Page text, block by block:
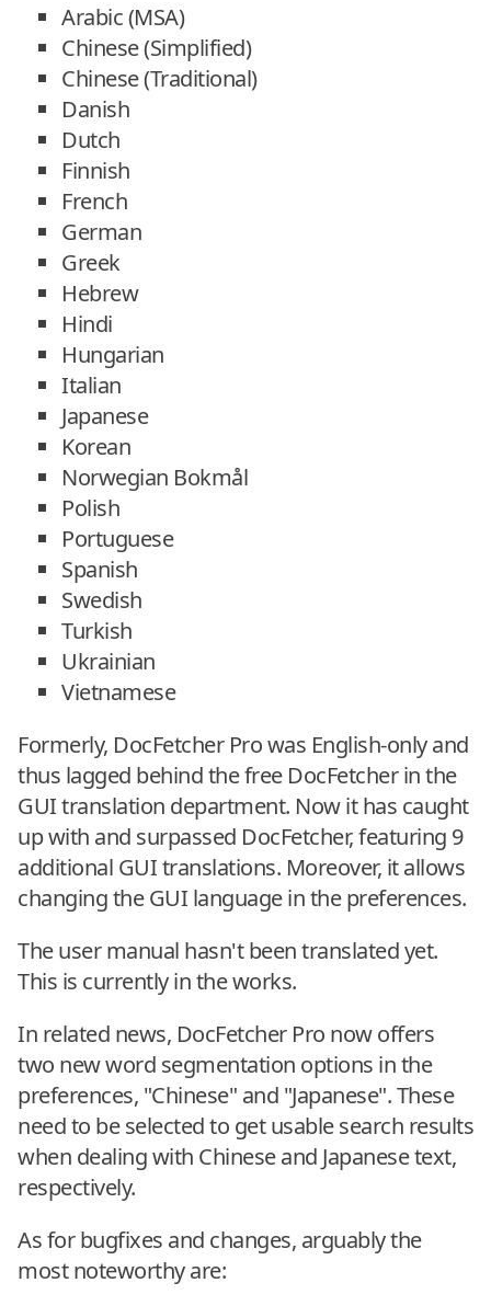
Arabic (MSA)
Chinese (Simplified)
Chinese (Traditional)
Danish
Dutch
Finnish
French
German
Greek
Hebrew
Hindi
Hungarian
Italian
Japanese
Korean
Norwegian Bokmål
Polish
Portuguese
Spanish
Swedish
Turkish
Ukrainian
Vietnamese
Formerly, DocFetcher Pro was English-only and
thus lagged behind the free DocFetcher in the
GUI translation department. Now it has caught
up with and surpassed DocFetcher, featuring 9
additional GUI translations. Moreover, it allows
changing the GUI language in the preferences.
The user manual hasn't been translated yet.
This is currently in the works.
In related news, DocFetcher Pro now offers
two new word segmentation options in the
preferences, "Chinese" and "Japanese". These
need to be selected to get usable search results
when dealing with Chinese and Japanese text,
respectively.
As for bugfixes and changes, arguably the
most noteworthy are: